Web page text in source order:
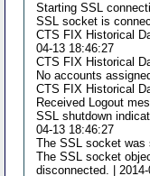
Starting SSL
SSL socket is
CTS FIX Historical
04-13 18:46:27
CTS FIX Historical
No accounts
CTS FIX Historical
Received Logout
SSL shutdown
04-13 18:46:27
The SSL socket was
The SSL socket
disconnected. |